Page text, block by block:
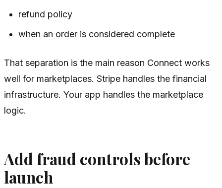
refund policy
when an order is considered complete
That separation is the main reason Connect works
well for marketplaces. Stripe handles the financial
infrastructure. Your app handles the marketplace
logic.
Add fraud controls before
launch